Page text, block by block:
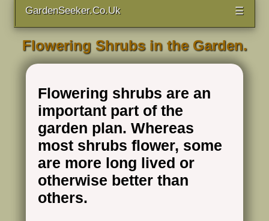
GardenSeeker.Co.Uk ☰
Flowering Shrubs in the Garden.
Flowering shrubs are an
important part of the
garden plan. Whereas
most shrubs flower, some
are more long lived or
otherwise better than
others.